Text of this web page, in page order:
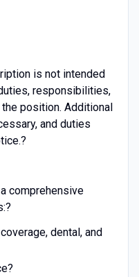
is not intended
responsibilities,
position. Additional
and duties
comprehensive
dental, and